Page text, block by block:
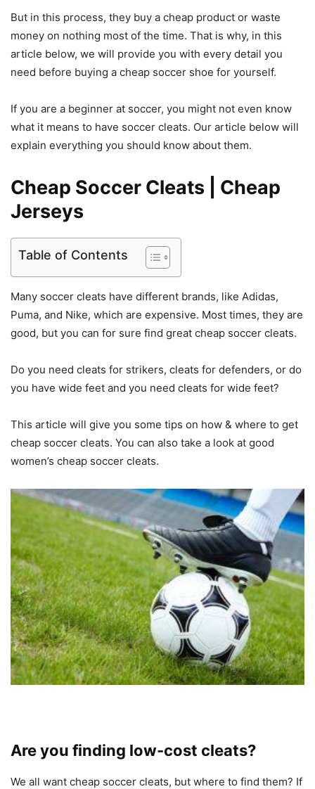
But in this process, they buy a cheap product or waste
money on nothing most of the time. That is why, in this
article below, we will provide you with every detail you
need before buying a cheap soccer shoe for yourself.
If you are a beginner at soccer, you might not even know
what it means to have soccer cleats. Our article below will
explain everything you should know about them.
Cheap Soccer Cleats | Cheap
Jerseys
Table of Contents
Many soccer cleats have different brands, like Adidas,
Puma, and Nike, which are expensive. Most times, they are
good, but you can for sure find great cheap soccer cleats.
Do you need cleats for strikers, cleats for defenders, or do
you have wide feet and you need cleats for wide feet?
This article will give you some tips on how & where to get
cheap soccer cleats. You can also take a look at good
women’s cheap soccer cleats.
Are you finding low-cost cleats?
We all want cheap soccer cleats, but where to find them? If